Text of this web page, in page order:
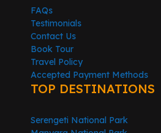
FAQs
Testimonials
Contact Us
Book Tour
Travel Policy
Accepted Payment Methods
TOP DESTINATIONS
Serengeti National Park